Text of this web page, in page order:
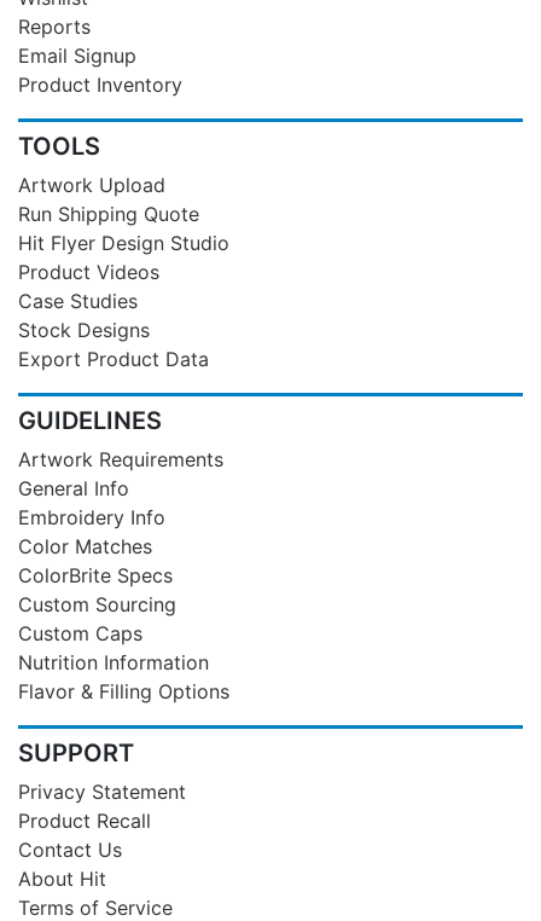
Reports
Email Signup
Product Inventory
TOOLS
Artwork Upload
Run Shipping Quote
Hit Flyer Design Studio
Product Videos
Case Studies
Stock Designs
Export Product Data
GUIDELINES
Artwork Requirements
General Info
Embroidery Info
Color Matches
ColorBrite Specs
Custom Sourcing
Custom Caps
Nutrition Information
Flavor & Filling Options
SUPPORT
Privacy Statement
Product Recall
Contact Us
About Hit
Terms of Service